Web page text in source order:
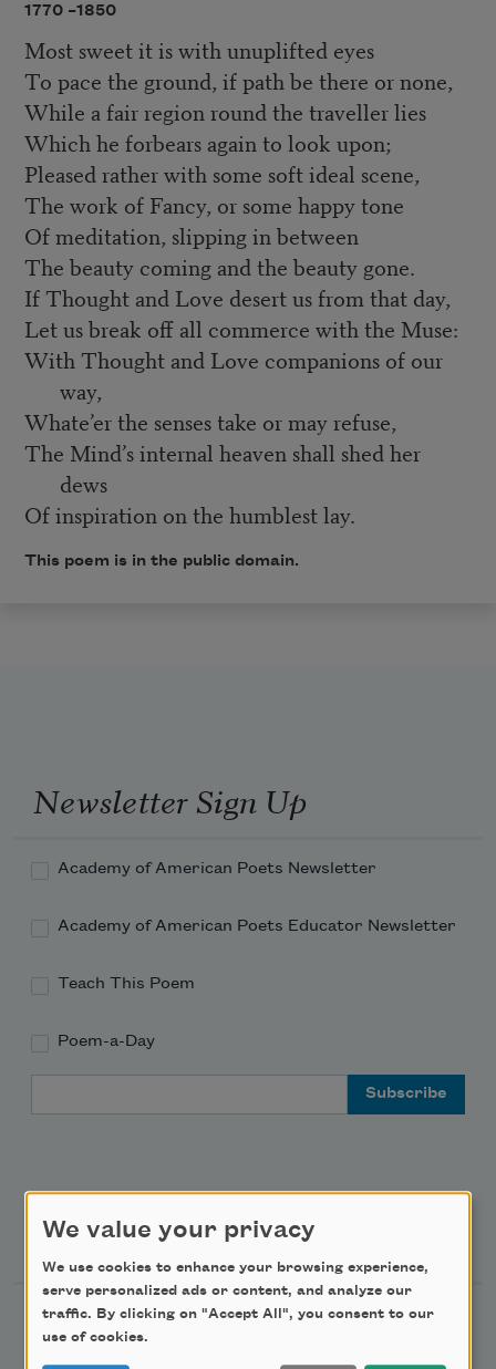
1770 –1850
Most sweet it is with unuplifted eyes
To pace the ground, if path be there or none,
While a fair region round the traveller lies
Which he forbears again to look upon;
Pleased rather with some soft ideal scene,
The work of Fancy, or some happy tone
Of meditation, slipping in between
The beauty coming and the beauty gone.
If Thought and Love desert us from that day,
Let us break off all commerce with the Muse:
With Thought and Love companions of our
way,
Whate’er the senses take or may refuse,
The Mind’s internal heaven shall shed her
dews
Of inspiration on the humblest lay.
This poem is in the public domain.
Newsletter Sign Up
Academy of American Poets Newsletter
Academy of American Poets Educator Newsletter
Teach This Poem
Poem-a-Day
Support Us
Become a Member
We value your privacy
We use cookies to enhance your browsing experience,
serve personalized ads or content, and analyze our
traffic. By clicking on "Accept All", you consent to our
use of cookies.